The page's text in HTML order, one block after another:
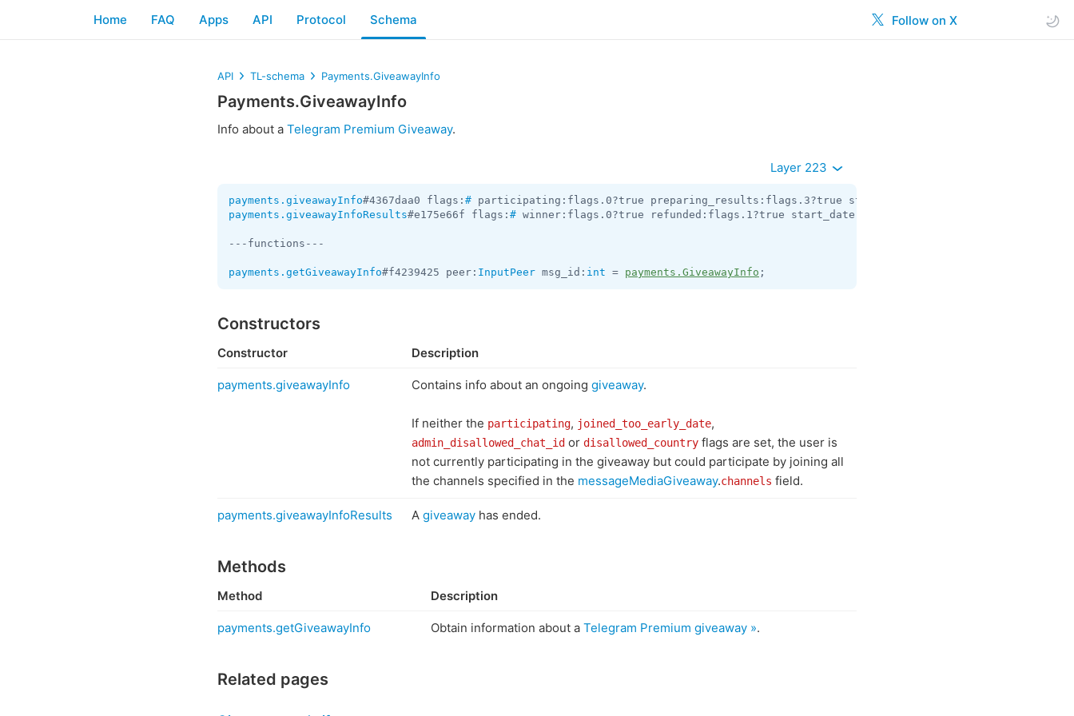
Follow on X
Home FAQ Apps API Protocol Schema
API TL-schema Payments.GiveawayInfo
Payments.GiveawayInfo
Info about a Telegram Premium Giveaway.
Layer 223
payments.giveawayInfo#4367daa0 flags: # participating:flags.0?true preparing_results:flags.3?true start_date:
payments.giveawayInfoResults#e175e66f flags: # winner:flags.0?true refunded:flags.1?true start_date:
---functions---
payments.getGiveawayInfo#f4239425 peer: InputPeer msg_id: int = payments.GiveawayInfo ;
Constructors
Constructor Description
payments.giveawayInfo Contains info about an ongoing giveaway.
If neither the participating, joined_too_early_date,
admin_disallowed_chat_id or disallowed_country flags are set, the user is
not currently participating in the giveaway but could participate by joining all
the channels specified in the messageMediaGiveaway.channels field.
payments.giveawayInfoResults A giveaway has ended.
Methods
Method Description
payments.getGiveawayInfo Obtain information about a Telegram Premium giveaway ».
Related pages